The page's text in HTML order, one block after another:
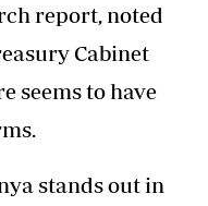
report, noted
Cabinet
seems to have
stands out in